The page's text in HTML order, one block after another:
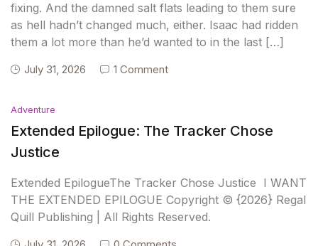
fixing. And the damned salt flats leading to them sure
as hell hadn’t changed much, either. Isaac had ridden
them a lot more than he’d wanted to in the last […]
July 31, 2026 1 Comment
Adventure
Extended Epilogue: The Tracker Chose
Justice
Extended EpilogueThe Tracker Chose Justice I WANT
THE EXTENDED EPILOGUE Copyright © {2026} Regal
Quill Publishing | All Rights Reserved.